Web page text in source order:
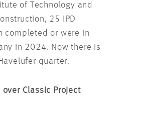
of Technology and
25 IPD
completed or were in
in 2024. Now there is
quarter.
Classic Project